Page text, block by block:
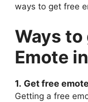
ways to get free
Ways to
Emote
1. Get free
Getting a free